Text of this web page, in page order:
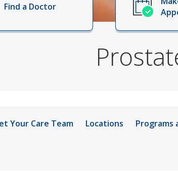
Find a Doctor
Your Care Team Locations Programs